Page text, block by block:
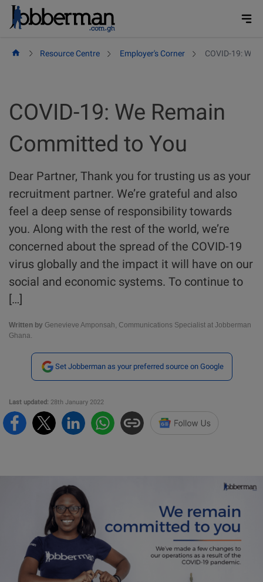
Skip
Resource Centre Employer's Corner COVID-19: We
COVID-19: We Remain
Committed to You
Dear Partner, Thank you for trusting us as your
recruitment partner. We’re grateful and also
feel a deep sense of responsibility towards
you. Along with the rest of the world, we’re
concerned about the spread of the COVID-19
virus globally and the impact it will have on our
social and economic systems. To continue to
[…]
Written by Genevieve Amponsah, Communications Specialist at Jobberman
Ghana.
Set Jobberman as your preferred source on Google
Last updated: 28th January 2022